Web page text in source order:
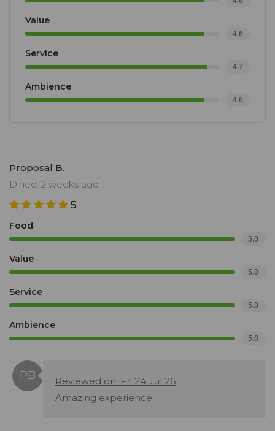
Value
4.6
Service
4.7
Ambience
4.6
Proposal B.
Dined: 2 weeks ago
5
Food
5.0
Value
5.0
Service
5.0
Ambience
5.0
Reviewed on: Fri 24 Jul 26
Amazing experience